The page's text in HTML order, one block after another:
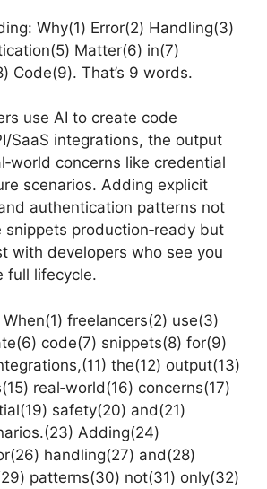
Why(1) Error(2) Handling(3)
Matter(6) in(7)
Code(9). That’s 9 words.
use AI to create code
SaaS integrations, the output
concerns like credential
scenarios. Adding explicit
authentication patterns not
snippets production‑ready but
with developers who see you
full lifecycle.
freelancers(2) use(3)
code(7) snippets(8) for(9)
the(12) output(13)
real‑world(16) concerns(17)
safety(20) and(21)
Adding(24)
handling(27) and(28)
patterns(30) not(31) only(32)